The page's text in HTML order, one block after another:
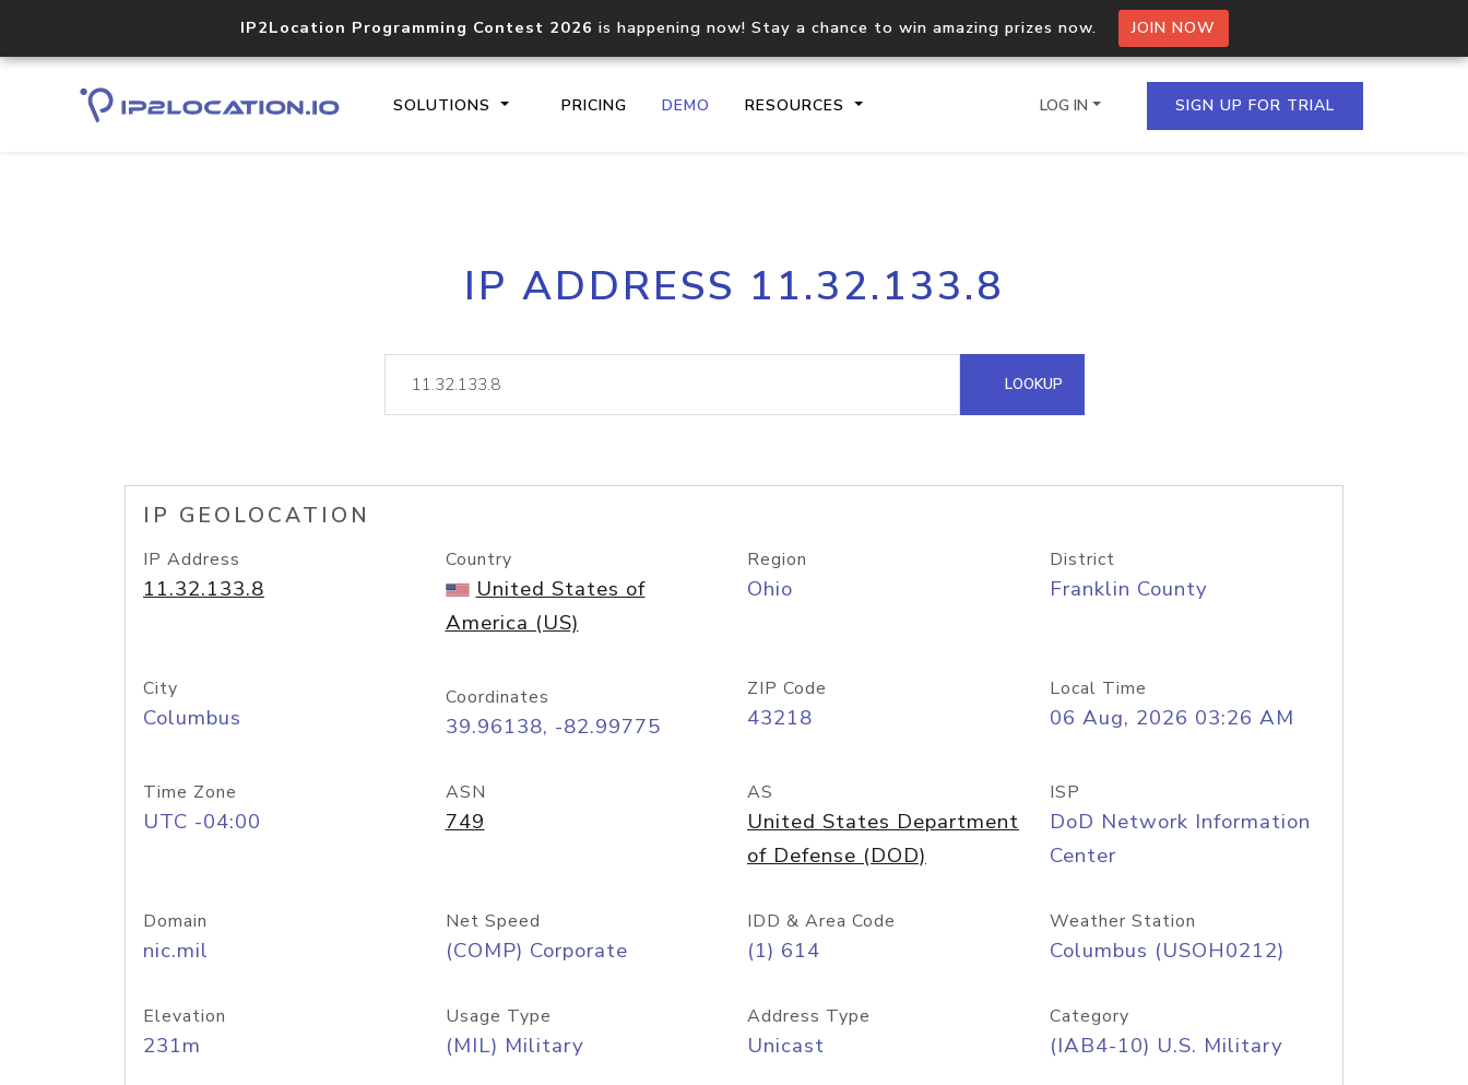
IP2Location Programming Contest 2026 is happening now! Stay a chance to win amazing prizes now. JOIN NOW
SOLUTIONS PRICING DEMO RESOURCES
Core IP geolocation API
documentation
Process multiple IPs in a single
request
lookup
Hosted Domain API
LOG IN SIGN UP FOR TRIAL
IP ADDRESS 11.32.133.8
LOOKUP
IP GEOLOCATION
IP Address
11.32.133.8
Country
United States of
America (US)
Region
Ohio
District
Franklin County
City
Columbus
Coordinates
39.96138, -82.99775
ZIP Code
43218
Local Time
06 Aug, 2026 03:26 AM
Time Zone
UTC -04:00
ASN
749
AS
United States Department
of Defense (DOD)
ISP
DoD Network Information
Center
Domain
nic.mil
Net Speed
(COMP) Corporate
IDD & Area Code
(1) 614
Weather Station
Columbus (USOH0212)
Elevation
231m
Usage Type
(MIL) Military
Address Type
Unicast
Category
(IAB4-10) U.S. Military